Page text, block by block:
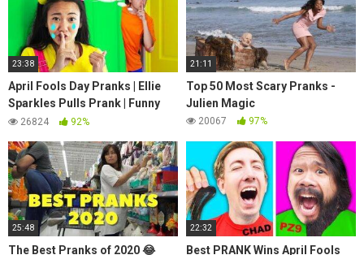
23:38
April Fools Day Pranks | Ellie
Sparkles Pulls Prank | Funny
Pranks For Kids | Ellie Sparkles
26824 92%
21:11
Top 50 Most Scary Pranks -
Julien Magic
20067 97%
25:48
The Best Pranks of 2020 😂
22:32
Best PRANK Wins April Fools